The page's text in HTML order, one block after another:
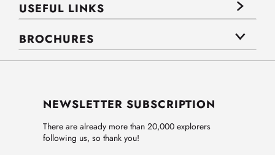
USEFUL LINKS
BROCHURES
NEWSLETTER SUBSCRIPTION
There are already more than 20,000 explorers
following us, so thank you!